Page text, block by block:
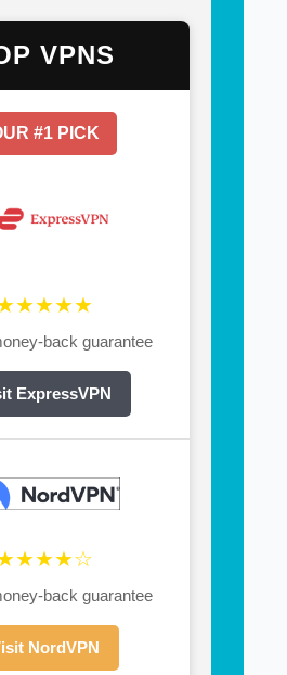
VPNS
#1 PICK
back guarantee
ExpressVPN
back guarantee
NordVPN